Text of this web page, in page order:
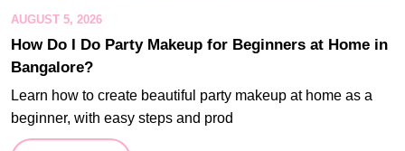
AUGUST 5, 2026
How Do I Do Party Makeup for Beginners at Home in
Bangalore?
Learn how to create beautiful party makeup at home as a
beginner, with easy steps and prod